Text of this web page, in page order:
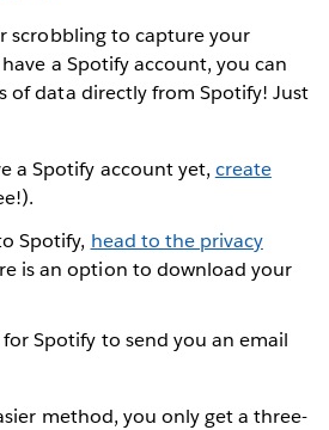
scrobbling to capture your
a Spotify account, you can
of data directly from Spotify! Just
a Spotify account yet, create
Spotify, head to the privacy
is an option to download your
Spotify to send you an email
method, you only get a three-